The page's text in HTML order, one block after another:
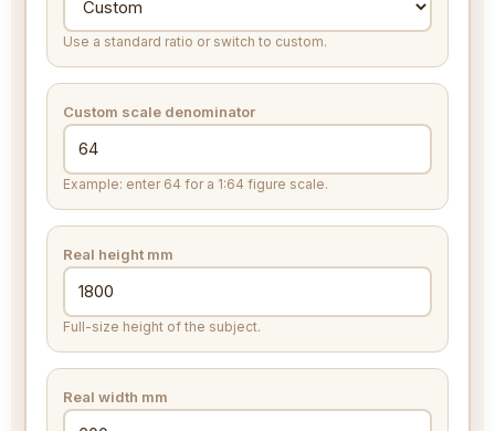
Use a standard ratio or switch to custom.
Custom scale denominator
Example: enter 64 for a 1:64 figure scale.
Real height mm
Full-size height of the subject.
Real width mm